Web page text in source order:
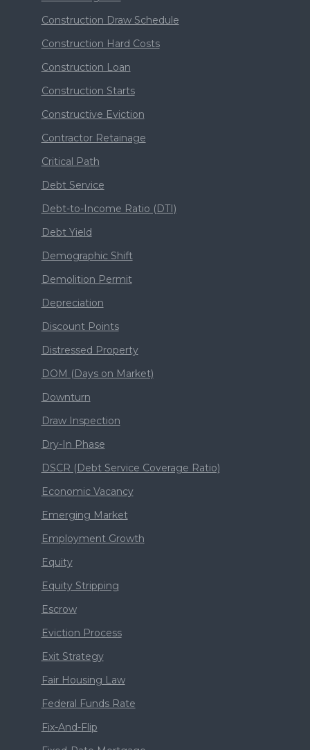
Construction Draw Schedule
Construction Hard Costs
Construction Loan
Construction Starts
Constructive Eviction
Contractor Retainage
Critical Path
Debt Service
Debt-to-Income Ratio (DTI)
Debt Yield
Demographic Shift
Demolition Permit
Depreciation
Discount Points
Distressed Property
DOM (Days on Market)
Downturn
Draw Inspection
Dry-In Phase
DSCR (Debt Service Coverage Ratio)
Economic Vacancy
Emerging Market
Employment Growth
Equity
Equity Stripping
Escrow
Eviction Process
Exit Strategy
Fair Housing Law
Federal Funds Rate
Fix-And-Flip